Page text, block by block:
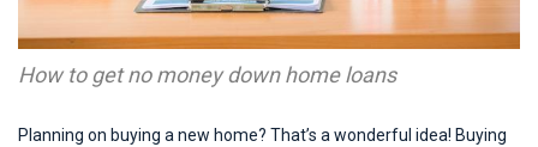
How to get no money down home loans
Planning on buying a new home? That’s a wonderful idea! Buying